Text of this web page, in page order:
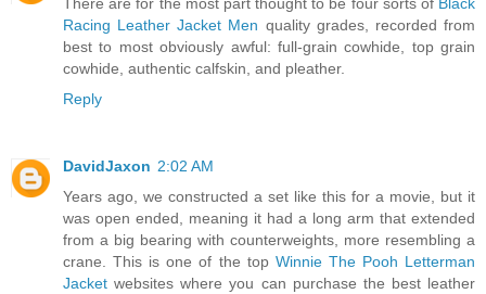
Racing Leather Jacket Men quality grades, recorded from
best to most obviously awful: full-grain cowhide, top grain
cowhide, authentic calfskin, and pleather.
Reply
DavidJaxon 2:02 AM
Years ago, we constructed a set like this for a movie, but it
was open ended, meaning it had a long arm that extended
from a big bearing with counterweights, more resembling a
crane. This is one of the top Winnie The Pooh Letterman
Jacket websites where you can purchase the best leather